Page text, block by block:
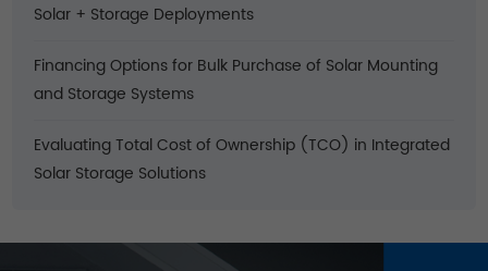
Solar + Storage Deployments
Financing Options for Bulk Purchase of Solar Mounting
and Storage Systems
Evaluating Total Cost of Ownership (TCO) in Integrated
Solar Storage Solutions